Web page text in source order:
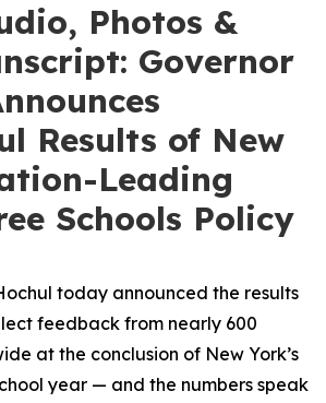
Photos &
Governor
Results of New
Leading
Schools Policy
today announced the results
feedback from nearly 600
at the conclusion of New York’s
year — and the numbers speak